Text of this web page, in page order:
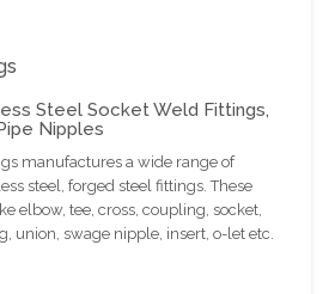
Steel Socket Weld Fittings,
Nipples
manufactures a wide range of
steel, forged steel fittings. These
elbow, tee, cross, coupling, socket,
union, swage nipple, insert, o-let etc.